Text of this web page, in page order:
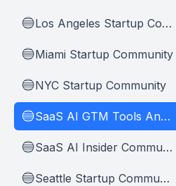
🔵 Los Angeles Startup Community
🔵Miami Startup Community
🔵NYC Startup Community
🔵 SaaS AI GTM Tools And Tips
🔵 SaaS AI Insider Community Home
🔵 Seattle Startup Community